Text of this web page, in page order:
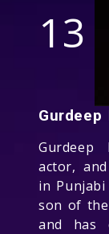
13
Gurdeep
actor,
in
son of
and has